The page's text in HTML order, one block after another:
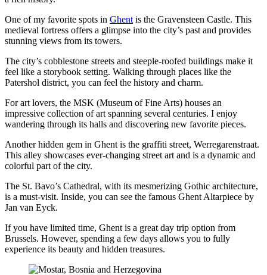
One of my favorite spots in Ghent is the Gravensteen Castle. This
medieval fortress offers a glimpse into the city’s past and provides
stunning views from its towers.
The city’s cobblestone streets and steeple-roofed buildings make it
feel like a storybook setting. Walking through places like the
Patershol district, you can feel the history and charm.
For art lovers, the MSK (Museum of Fine Arts) houses an
impressive collection of art spanning several centuries. I enjoy
wandering through its halls and discovering new favorite pieces.
Another hidden gem in Ghent is the graffiti street, Werregarenstraat.
This alley showcases ever-changing street art and is a dynamic and
colorful part of the city.
The St. Bavo’s Cathedral, with its mesmerizing Gothic architecture,
is a must-visit. Inside, you can see the famous Ghent Altarpiece by
Jan van Eyck.
If you have limited time, Ghent is a great day trip option from
Brussels. However, spending a few days allows you to fully
experience its beauty and hidden treasures.